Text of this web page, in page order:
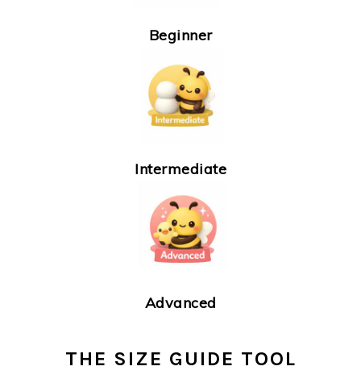
Beginner
Intermediate
Advanced
THE SIZE GUIDE TOOL